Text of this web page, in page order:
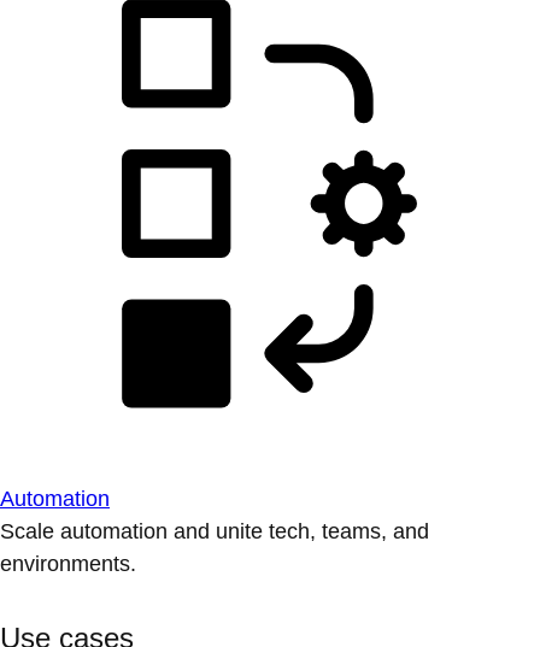
Automation
Scale automation and unite tech, teams, and
environments.
Use cases